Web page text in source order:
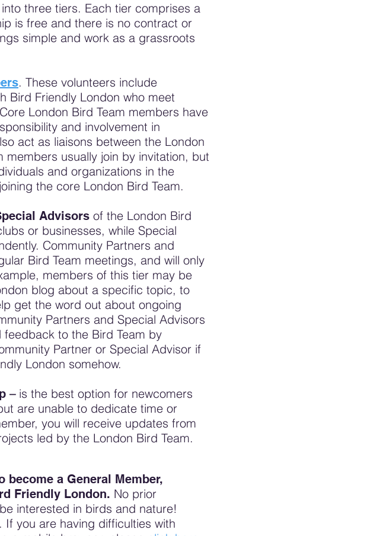
three tiers. Each tier comprises a
is free and there is no contract or
simple and work as a grassroots
. These volunteers include
Bird Friendly London who meet
London Bird Team members have
and involvement in
act as liaisons between the London
members usually join by invitation, but
and organizations in the
the core London Bird Team.
Advisors of the London Bird
or businesses, while Special
Community Partners and
Bird Team meetings, and will only
members of this tier may be
blog about a specific topic, to
get the word out about ongoing
Partners and Special Advisors
to the Bird Team by
Partner or Special Advisor if
London somehow.
–is the best option for newcomers
are unable to dedicate time or
you will receive updates from
led by the London Bird Team.
a General Member,
Friendly London. No prior
interested in birds and nature!
you are having difficulties with